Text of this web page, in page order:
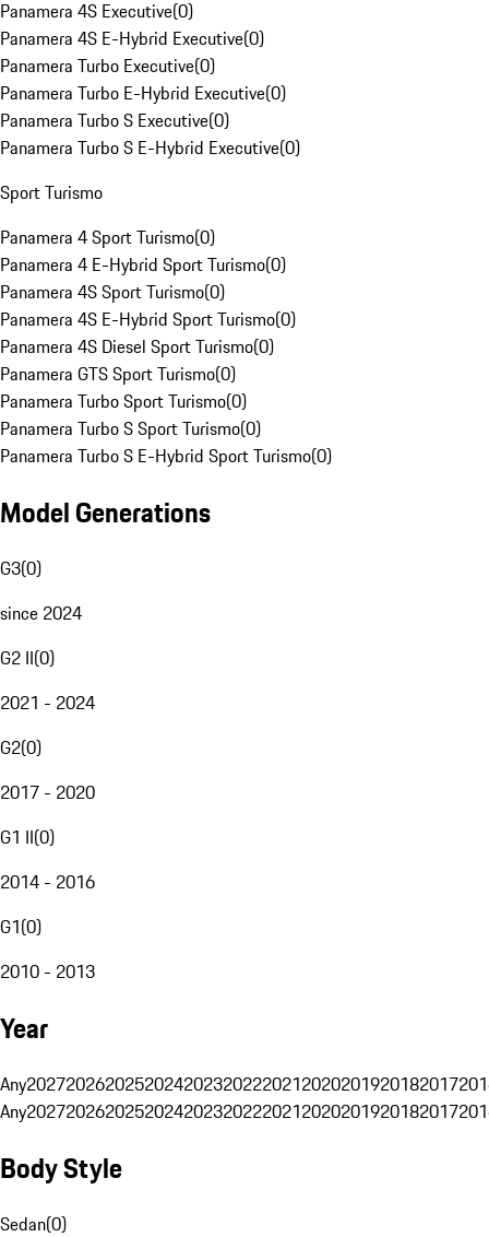
Panamera 4S Executive(0)
Panamera 4S E-Hybrid Executive(0)
Panamera Turbo Executive(0)
Panamera Turbo E-Hybrid Executive(0)
Panamera Turbo S Executive(0)
Panamera Turbo S E-Hybrid Executive(0)
Sport Turismo
Panamera 4 Sport Turismo(0)
Panamera 4 E-Hybrid Sport Turismo(0)
Panamera 4S Sport Turismo(0)
Panamera 4S E-Hybrid Sport Turismo(0)
Panamera 4S Diesel Sport Turismo(0)
Panamera GTS Sport Turismo(0)
Panamera Turbo Sport Turismo(0)
Panamera Turbo S Sport Turismo(0)
Panamera Turbo S E-Hybrid Sport Turismo(0)
Model Generations
G3(0)
since 2024
G2 II(0)
2021 - 2024
G2(0)
2017 - 2020
G1 II(0)
2014 - 2016
G1(0)
2010 - 2013
Year
Any20272026202520242023202220212020201920182017
Any20272026202520242023202220212020201920182017
Body Style
Sedan(0)